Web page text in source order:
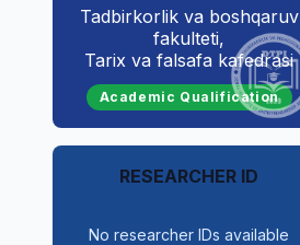
Tadbirkorlik va boshqaruv
fakulteti,
Tarix va falsafa kafedrasi
Academic Qualification
RESEARCHER ID
No researcher IDs available